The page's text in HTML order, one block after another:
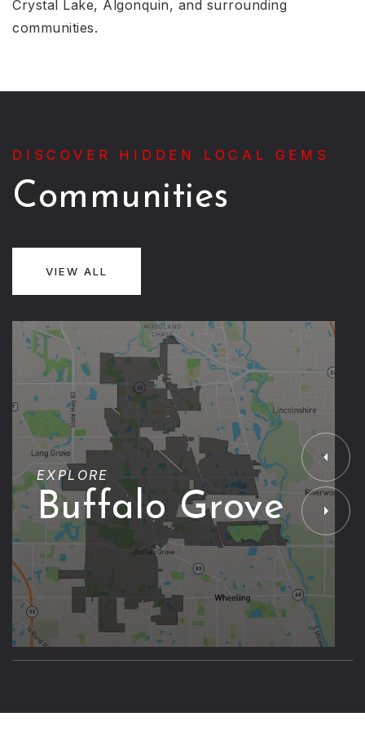
Crystal Lake, Algonquin, and surrounding
communities.
DISCOVER HIDDEN LOCAL GEMS
Communities
VIEW ALL
EXPLORE
Buffalo Grove